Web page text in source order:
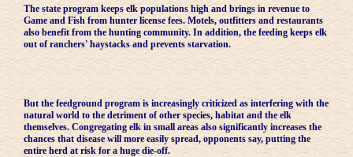
The state program keeps elk populations high and brings in revenue to
Game and Fish from hunter license fees. Motels, outfitters and restaurants
also benefit from the hunting community. In addition, the feeding keeps elk
out of ranchers' haystacks and prevents starvation.
But the feedground program is increasingly criticized as interfering with the
natural world to the detriment of other species, habitat and the elk
themselves. Congregating elk in small areas also significantly increases the
chances that disease will more easily spread, opponents say, putting the
entire herd at risk for a huge die-off.